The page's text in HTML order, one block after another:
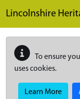
Lincolnshire
To ensure
uses cookies.
Learn More